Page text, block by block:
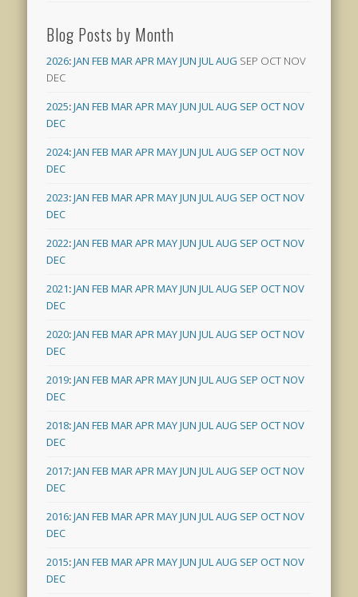
Blog Posts by Month
2026:JAN FEB MARAPRMAYJUN JULAUG SEP OCT NOV
DEC
2025:JAN FEB MARAPRMAYJUN JULAUG SEP OCTNOV
DEC
2024:JAN FEB MARAPRMAYJUN JULAUG SEP OCTNOV
DEC
2023:JAN FEB MARAPRMAYJUN JULAUG SEP OCTNOV
DEC
2022:JAN FEB MARAPRMAYJUN JULAUG SEP OCTNOV
DEC
2021:JAN FEB MARAPRMAYJUN JULAUG SEP OCTNOV
DEC
2020:JAN FEB MARAPRMAYJUN JULAUG SEP OCTNOV
DEC
2019:JAN FEB MARAPRMAYJUN JULAUG SEP OCTNOV
DEC
2018:JAN FEB MARAPRMAYJUN JULAUG SEP OCTNOV
DEC
2017:JAN FEB MARAPRMAYJUN JULAUG SEP OCTNOV
DEC
2016:JAN FEB MARAPRMAYJUN JULAUG SEP OCTNOV
DEC
2015:JAN FEB MARAPRMAYJUN JULAUG SEP OCTNOV
DEC